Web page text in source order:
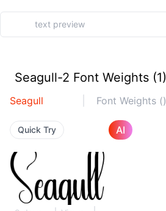
Seagull-2 Font Weights (1)
Seagull Font Weights ()
Quick Try AI